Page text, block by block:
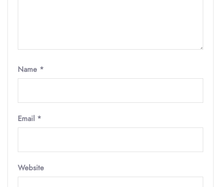
Name *
Email *
Website